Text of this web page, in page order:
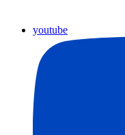
youtube